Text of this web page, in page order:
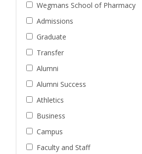
Wegmans School of Pharmacy
Admissions
Graduate
Transfer
Alumni
Alumni Success
Athletics
Business
Campus
Faculty and Staff